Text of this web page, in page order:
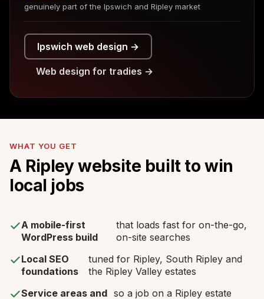
genuinely part of the Ipswich and Ripley market
Ipswich web design →
Web design for tradies →
WHAT YOU GET
A Ripley website built to win
local jobs
A mobile-first
WordPress build
that loads fast for on-the-go,
on-site searches
Local SEO
foundations
tuned for Ripley, South Ripley and
the Ripley Valley estates
Service areas and so a job on a Ripley estate